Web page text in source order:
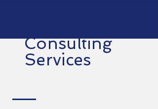
Consulting
Services